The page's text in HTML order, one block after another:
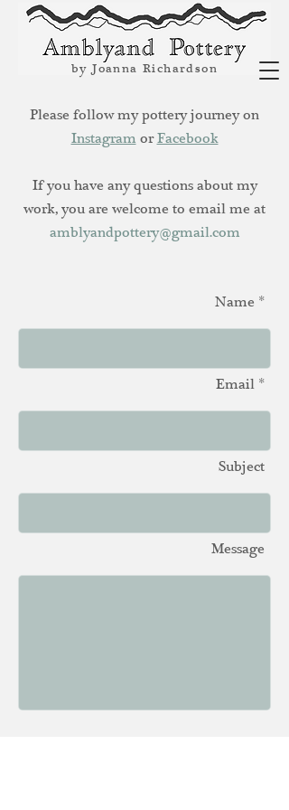
by Joanna Richardson
Please follow my pottery journey on
Instagram orFacebook
If you have any questions about my
work, you are welcome to email me at
amblyandpottery@gmail.com
Name *
Email *
Subject
Message